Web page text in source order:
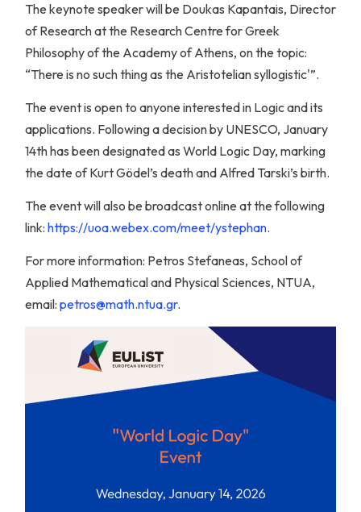
The keynote speaker will be Doukas Kapantais, Director
of Research at the Research Centre for Greek
Philosophy of the Academy of Athens, on the topic:
“There is no such thing as the Aristotelian syllogistic'”.
The event is open to anyone interested in Logic and its
applications. Following a decision by UNESCO, January
14th has been designated as World Logic Day, marking
the date of Kurt Gödel’s death and Alfred Tarski’s birth.
The event will also be broadcast online at the following
link: https://uoa.webex.com/meet/ystephan.
For more information: Petros Stefaneas, School of
Applied Mathematical and Physical Sciences, NTUA,
email: petros@math.ntua.gr.